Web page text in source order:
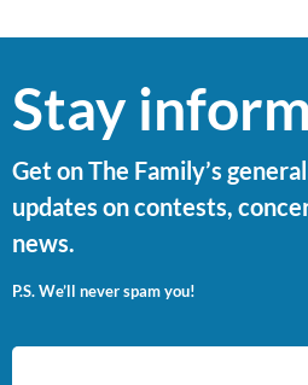
Stay
Get on The Family’s
updates on contests,
news.
P.S. We’ll never spam you!